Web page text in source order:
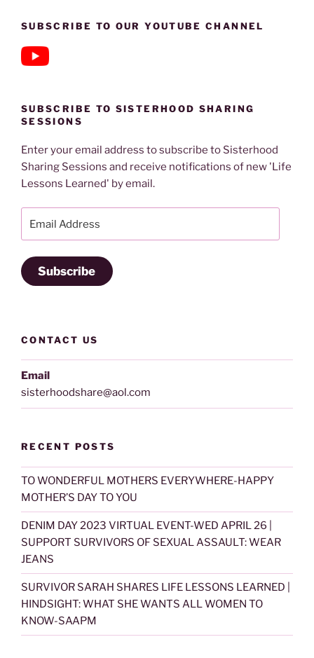
SUBSCRIBE TO OUR YOUTUBE CHANNEL
SUBSCRIBE TO SISTERHOOD SHARING
SESSIONS
Enter your email address to subscribe to Sisterhood
Sharing Sessions and receive notifications of new 'Life
Lessons Learned' by email.
Address
Subscribe
CONTACT US
Email
sisterhoodshare@aol.com
RECENT POSTS
TO WONDERFUL MOTHERS EVERYWHERE-HAPPY
MOTHER’S DAY TO YOU
DENIM DAY 2023 VIRTUAL EVENT-WED APRIL 26 |
SUPPORT SURVIVORS OF SEXUAL ASSAULT: WEAR
JEANS
SURVIVOR SARAH SHARES LIFE LESSONS LEARNED |
HINDSIGHT: WHAT SHE WANTS ALL WOMEN TO
KNOW-SAAPM